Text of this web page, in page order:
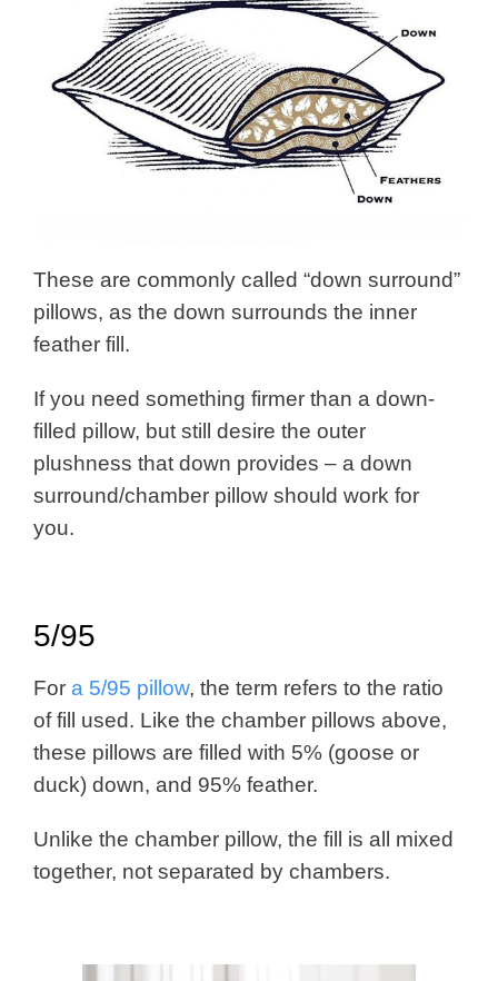
These are commonly called “down surround”
pillows, as the down surrounds the inner
feather fill.
If you need something firmer than a down-
filled pillow, but still desire the outer
plushness that down provides – a down
surround/chamber pillow should work for
you.
5/95
For a 5/95 pillow, the term refers to the ratio
of fill used. Like the chamber pillows above,
these pillows are filled with 5% (goose or
duck) down, and 95% feather.
Unlike the chamber pillow, the fill is all mixed
together, not separated by chambers.